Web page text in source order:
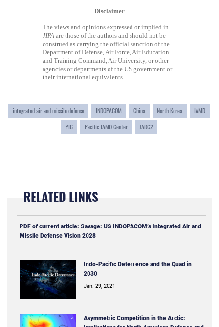
Disclaimer
The views and opinions expressed or implied in
JIPA are those of the authors and should not be
construed as carrying the official sanction of the
Department of Defense, Air Force, Air Education
and Training Command, Air University, or other
agencies or departments of the US government or
their international equivalents.
integrated air and missile defense INDOPACOM China North Korea
IAMD
PIC
Pacific IAMD Center JADC2
RELATED LINKS
PDF of current article: Savage: US INDOPACOM’s Integrated Air and
Missile Defense Vision 2028
Indo-Pacific Deterrence and the Quad in
2030
Jan. 29, 2021
Asymmetric Competition in the Arctic: